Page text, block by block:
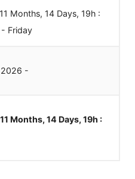
Months, 14 Days, 19h :
- Friday
2026 -
Months, 14 Days, 19h :